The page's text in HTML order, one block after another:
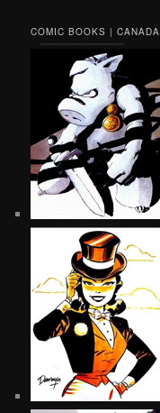
COMIC BOOKS | CANADA